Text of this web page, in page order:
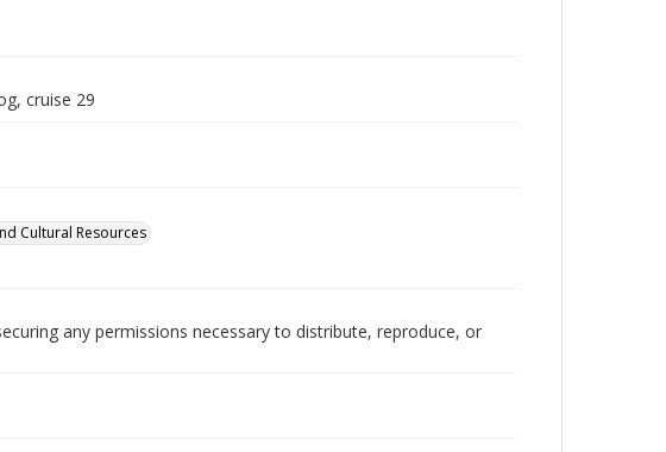
cruise 29
Cultural Resources
any permissions necessary to distribute, reproduce, or